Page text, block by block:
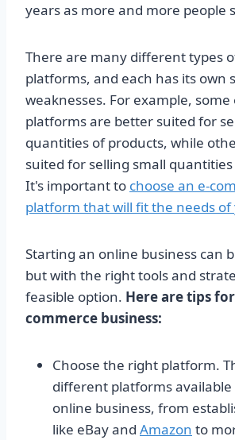
years as more and more people
There are many different types
platforms, and each has its own
weaknesses. For example,
platforms are better suited for
quantities of products, while
suited for selling small
It's important to choose an e-
platform that will fit the needs of
Starting an online business can
but with the right tools and
feasible option. Here are tips
commerce business:
Choose the right platform.
different platforms
online business, from
like eBay and Amazon to